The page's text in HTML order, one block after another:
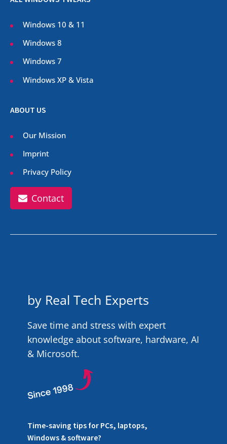
Windows 10 & 11
Windows 8
Windows 7
Windows XP & Vista
ABOUT US
Our Mission
Imprint
Privacy Policy
Contact
by Real Tech Experts
Save time and stress with expert
knowledge about software, hardware, AI
& Microsoft.
Time-saving tips for PCs, laptops,
Windows & software?